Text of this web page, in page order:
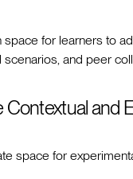
space for learners to
and peer
Contextual and
space for